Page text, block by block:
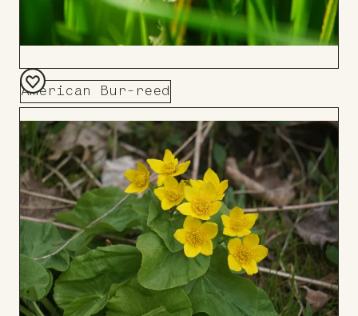
American Bur-reed
Add
to
Board